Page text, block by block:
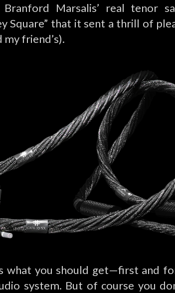
Branford Marsalis’ real tenor
Square” that it sent a thrill of
friend’s).
what you should get—first and
system. But of course you